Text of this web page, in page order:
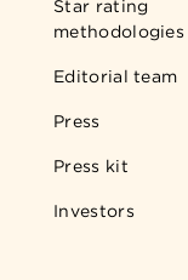
Star rating
methodologies
Editorial team
Press
Press kit
Investors